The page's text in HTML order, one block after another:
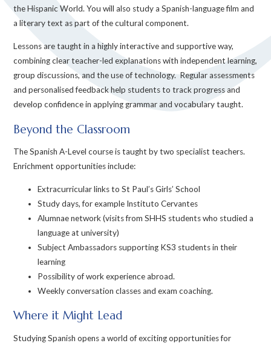
the Hispanic World. You will also study a Spanish-language film and
a literary text as part of the cultural component.
Lessons are taught in a highly interactive and supportive way,
combining clear teacher-led explanations with independent learning,
group discussions, and the use of technology. Regular assessments
and personalised feedback help students to track progress and
develop confidence in applying grammar and vocabulary taught.
Beyond the Classroom
The Spanish A-Level course is taught by two specialist teachers.
Enrichment opportunities include:
Extracurricular links to St Paul’s Girls’ School
Study days, for example Instituto Cervantes
Alumnae network (visits from SHHS students who studied a
language at university)
Subject Ambassadors supporting KS3 students in their
learning
Possibility of work experience abroad.
Weekly conversation classes and exam coaching.
Where it Might Lead
Studying Spanish opens a world of exciting opportunities for